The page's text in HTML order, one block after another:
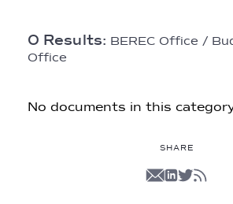
0 Results: BEREC Office /
Office
No documents in this
SHARE